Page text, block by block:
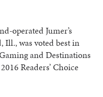
operated Jumer’s
Ill., was voted best in
and Destinations
Readers’ Choice